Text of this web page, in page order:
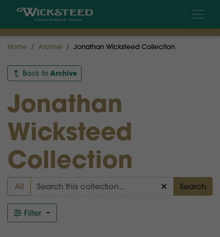
Home Archive Jonathan Wicksteed Collection
Back to Archive
Jonathan
Wicksteed
Collection
All Search
Filter